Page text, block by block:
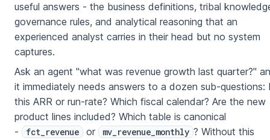
useful answers - the business definitions, tribal
governance rules, and analytical reasoning that an
experienced analyst carries in their head but no system
captures.
Ask an agent "what was revenue growth last quarter?"
it immediately needs answers to a dozen sub-questions:
this ARR or run-rate? Which fiscal calendar? Are the new
product lines included? Which table is canonical
-
fct_revenue or mv_revenue_monthly ? Without this